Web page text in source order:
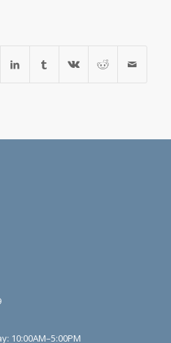
10:00AM–5:00PM